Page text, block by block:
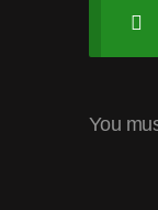
You